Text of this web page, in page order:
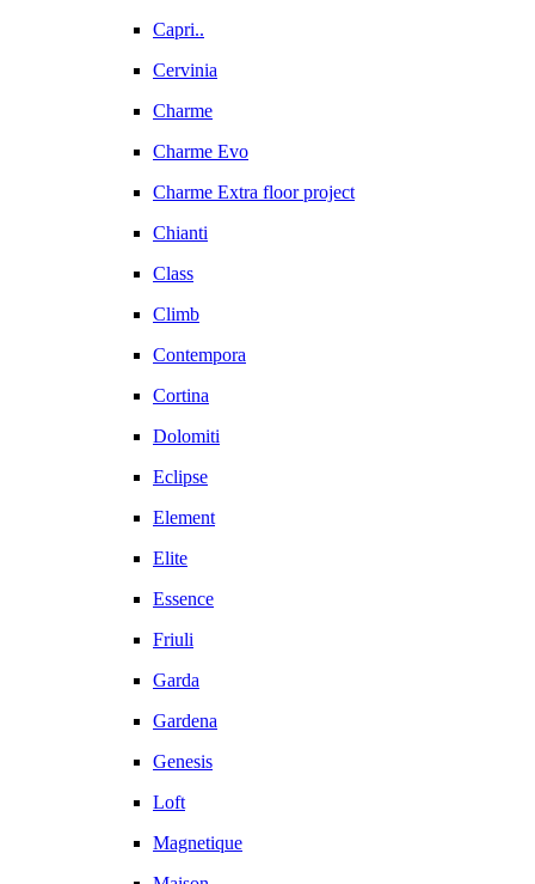
Capri..
Cervinia
Charme
Charme Evo
Charme Extra floor project
Chianti
Class
Climb
Contempora
Cortina
Dolomiti
Eclipse
Element
Elite
Essence
Friuli
Garda
Gardena
Genesis
Loft
Magnetique